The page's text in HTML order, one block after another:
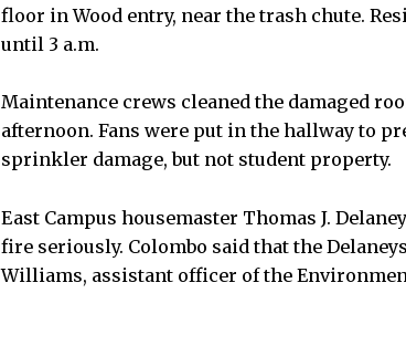
floor in Wood entry, near the trash chute.
until 3 a.m.
Maintenance crews cleaned the damaged
afternoon. Fans were put in the hallway to
sprinkler damage, but not student property.
East Campus housemaster Thomas J.
fire seriously. Colombo said that the
Williams, assistant officer of the